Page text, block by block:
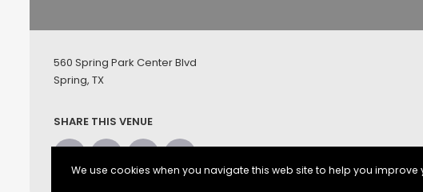
560 Spring Park Center Blvd
Spring, TX
SHARE THIS VENUE
We use cookies when you navigate this web site to help you